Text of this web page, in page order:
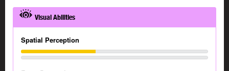
Visual Abilities
Spatial Perception